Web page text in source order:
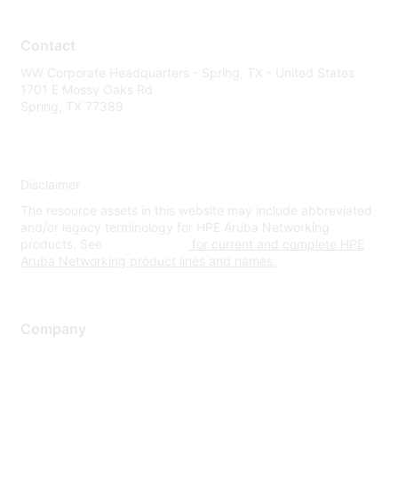
Contact
WW Corporate Headquarters - Spring, TX - United States
1701 E Mossy Oaks Rd
Spring, TX 77389
Disclaimer
The resource assets in this website may include abbreviated
and/or legacy terminology for HPE Aruba Networking
products. See
for current and complete HPE
Aruba Networking product lines and names.
Company